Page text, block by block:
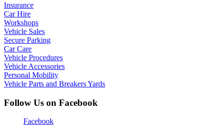
Insurance
Car Hire
Workshops
Vehicle Sales
Secure Parking
Car Care
Vehicle Procedures
Vehicle Accessories
Personal Mobility
Vehicle Parts and Breakers Yards
Follow Us on Facebook
Facebook